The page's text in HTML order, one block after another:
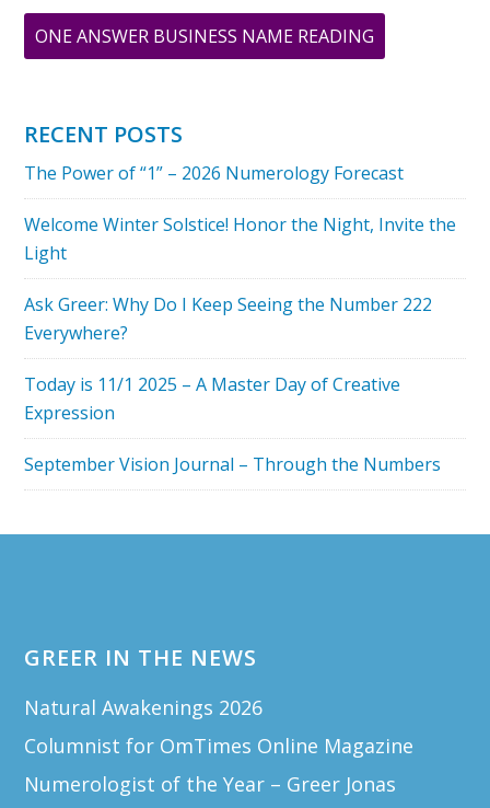
ONE ANSWER BUSINESS NAME READING
HAPPY
TIGER!
RECENT POSTS
The Power of “1” – 2026 Numerology Forecast
Welcome Winter Solstice! Honor the Night, Invite the
Light
Ask Greer: Why Do I Keep Seeing the Number 222
Everywhere?
Today is 11/1 2025 – A Master Day of Creative
Expression
September Vision Journal – Through the Numbers
GREER IN THE NEWS
Natural Awakenings 2026
Columnist for OmTimes Online Magazine
Numerologist of the Year – Greer Jonas